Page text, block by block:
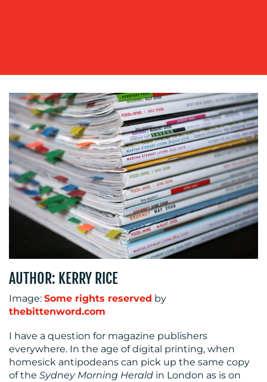
BLOG
MEDIA
CENTRE
AUTHOR: KERRY RICE
Image: Some rights reserved by
thebittenword.com
I have a question for magazine publishers
everywhere. In the age of digital printing, when
homesick antipodeans can pick up the same copy
of the Sydney Morning Herald in London as is on